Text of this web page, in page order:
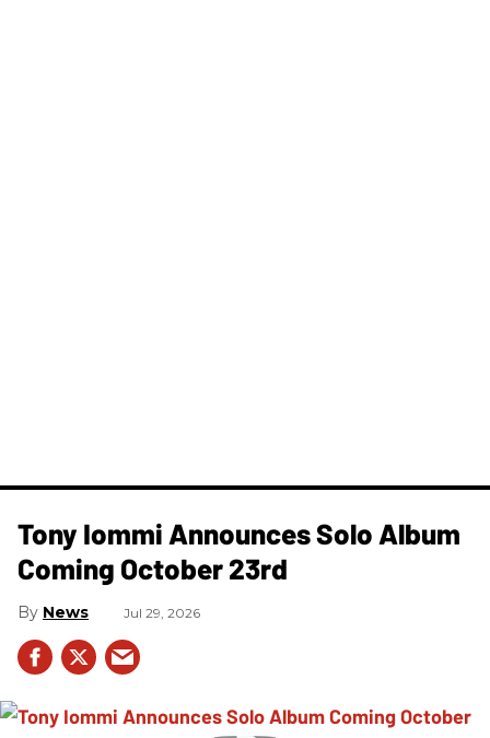
Tony Iommi Announces Solo Album
Coming October 23rd
News Jul 29, 2026